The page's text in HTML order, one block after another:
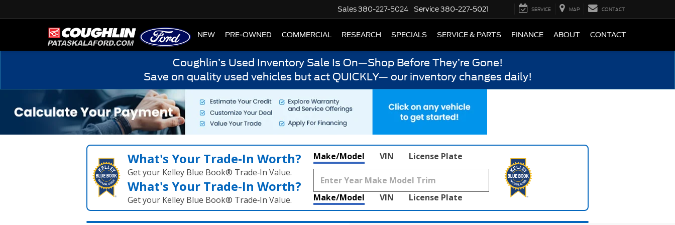
Sales380-227-5024 Service380-227-5021 SERVICE MAP CONTACT
HOME NEW PRE-OWNED COMMERCIAL RESEARCH SPECIALS SERVICE & PARTS FINANCE ABOUT CONTACT
Coughlin’s Used Inventory Sale Is On—Shop Before They’re Gone!
Save on quality used vehicles but act QUICKLY— our inventory changes daily!
What's Your Trade‑In Worth?
Get your Kelley Blue Book® Trade‑In Value.
What's Your Trade‑In Worth?
Get your Kelley Blue Book® Trade‑In Value.
Make/Model VIN License Plate
Make/Model VIN License Plate